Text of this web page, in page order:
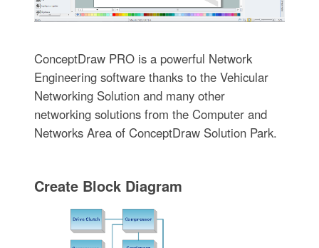
ConceptDraw PRO is a powerful Network
Engineering software thanks to the Vehicular
Networking Solution and many other
networking solutions from the Computer and
Networks Area of ConceptDraw Solution Park.
Create Block Diagram